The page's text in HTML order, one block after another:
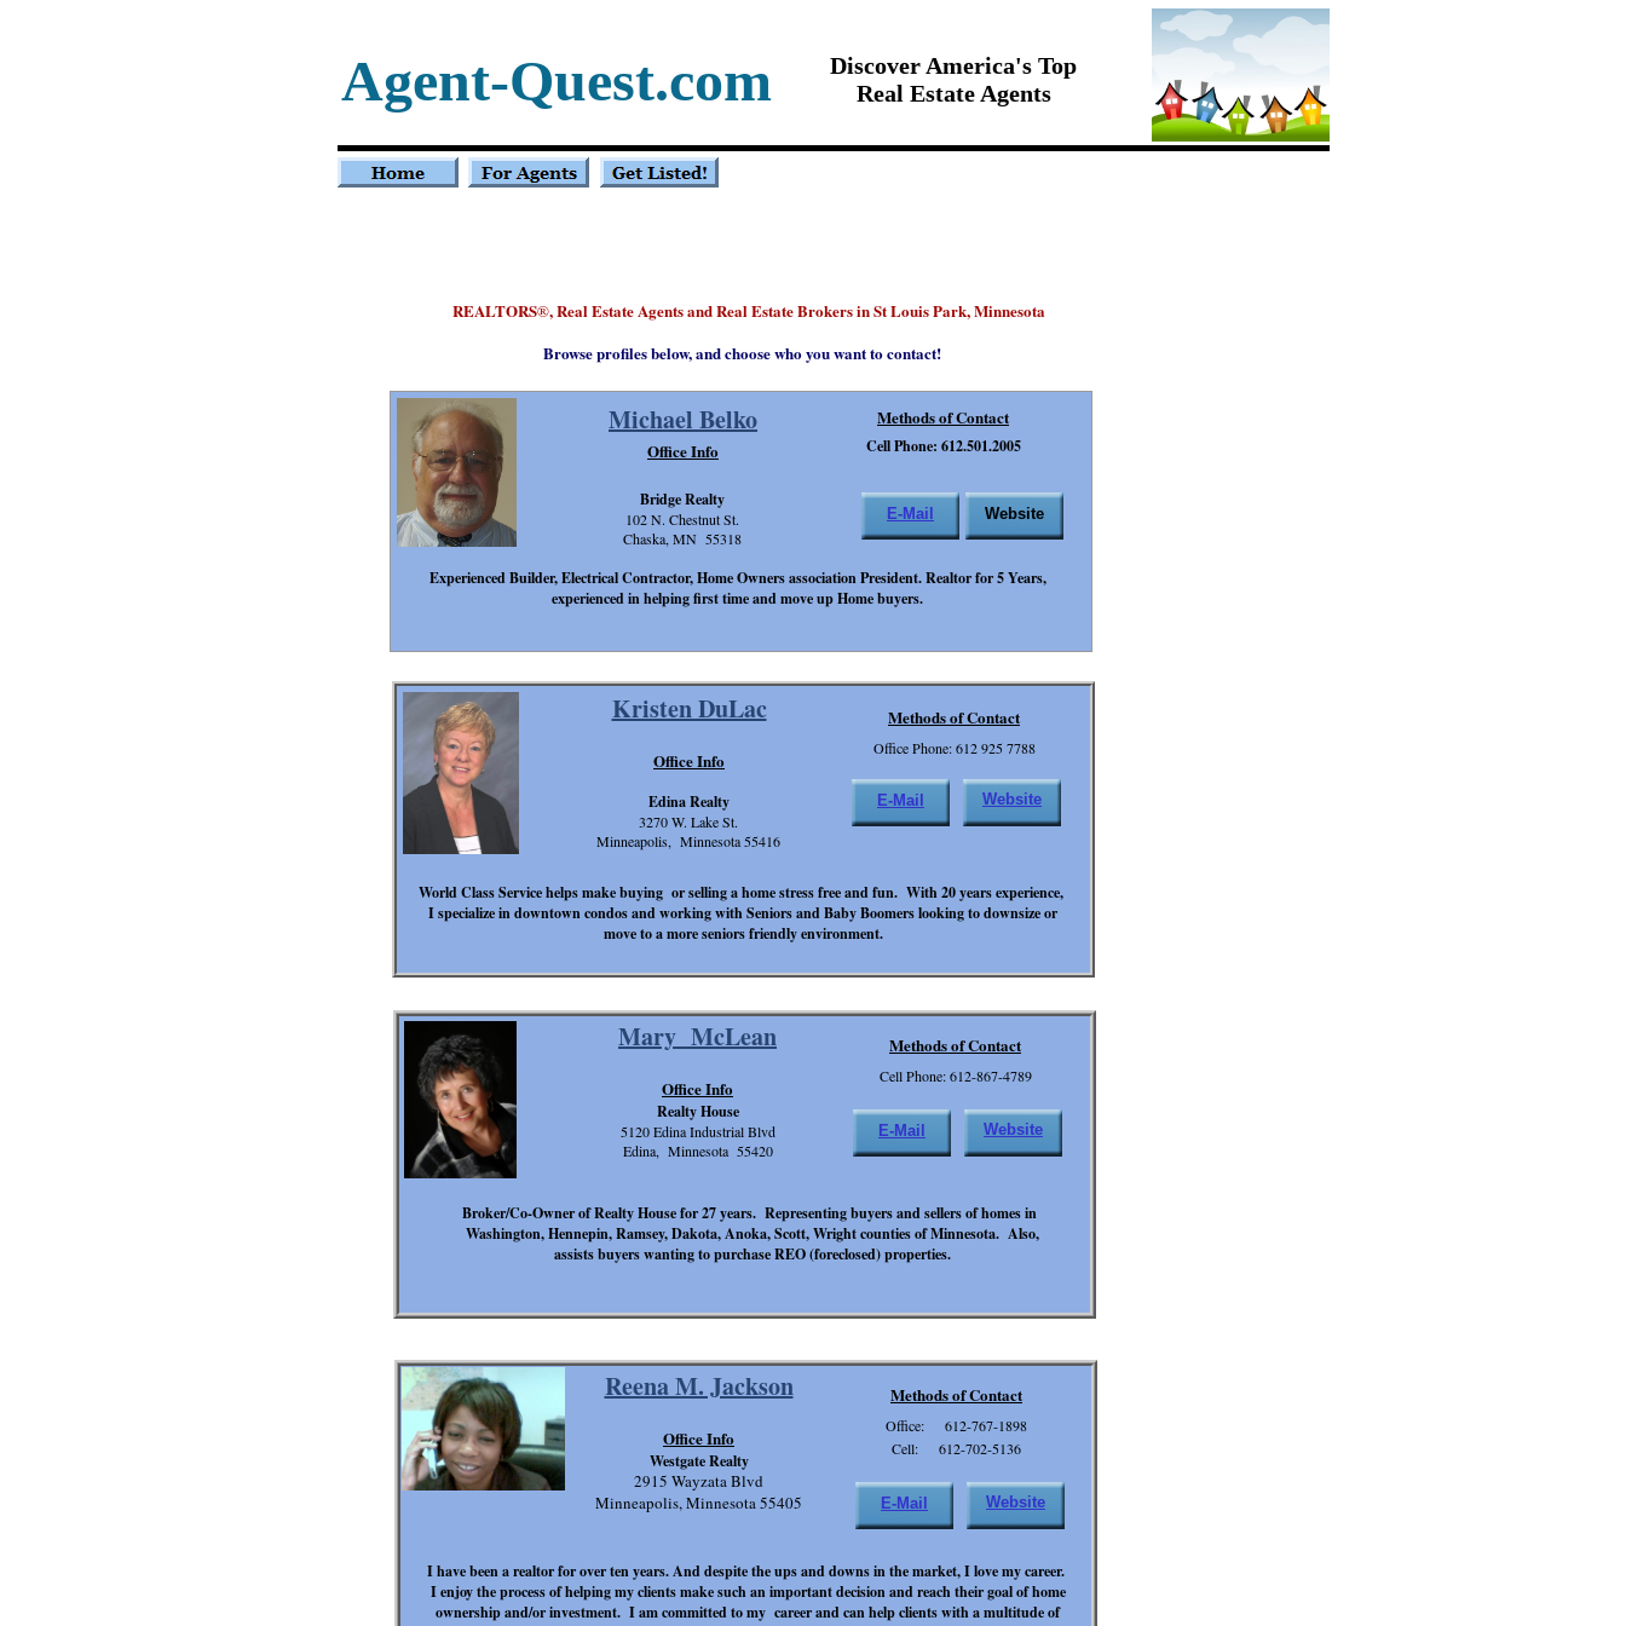
REALTORS®, Real Estate Agents and Real Estate Brokers in St Louis Park, Minnesota
Reena M. Jackson
Office: 612-767-1898
I have been a realtor for over ten years. And despite the ups and downs in the market, I love my career.
I enjoy the process of helping my clients make such an important decision and reach their goal of home
ownership and/or investment. I am committed to my career and can help clients with a multitude of
2915 Wayzata Blvd
Minneapolis, Minnesota 55405
Methods of Contact
Office Info
Westgate Realty
E-Mail Website
Discover America's Top
Real Estate Agents
Agent-Quest.com
Cell: 612-702-5136
Mary McLean
Cell Phone: 612-867-4789
Broker/Co-Owner of Realty House for 27 years. Representing buyers and sellers of homes in
Washington, Hennepin, Ramsey, Dakota, Anoka, Scott, Wright counties of Minnesota. Also,
assists buyers wanting to purchase REO (foreclosed) properties.
Methods of Contact
Office Info
Realty House
5120 Edina Industrial Blvd
Edina, Minnesota 55420
E-Mail Website
Kristen DuLac
Office Phone: 612 925 7788
World Class Service helps make buying or selling a home stress free and fun. With 20 years experience,
I specialize in downtown condos and working with Seniors and Baby Boomers looking to downsize or
move to a more seniors friendly environment.
Methods of Contact
Office Info
Edina Realty
3270 W. Lake St.
Minneapolis, Minnesota 55416
E-Mail Website
Browse profiles below, and choose who you want to contact!
Michael Belko
Cell Phone: 612.501.2005
Experienced Builder, Electrical Contractor, Home Owners association President. Realtor for 5 Years,
experienced in helping first time and move up Home buyers.
Bridge Realty
102 N. Chestnut St.
Chaska, MN 55318
Methods of Contact
E-Mail
Office Info
Website